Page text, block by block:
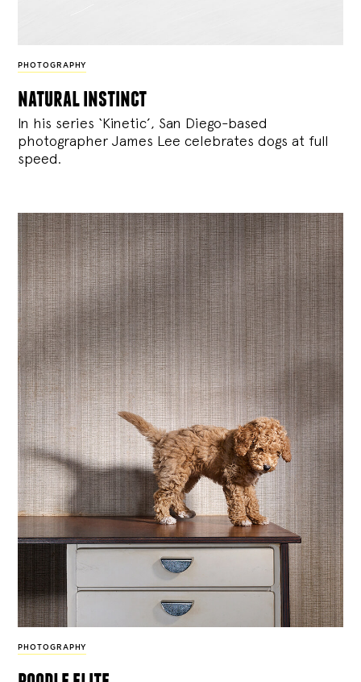
PHOTOGRAPHY
natural instinct
In his series ‘Kinetic’, San Diego-based
photographer James Lee celebrates dogs at full
speed.
PHOTOGRAPHY